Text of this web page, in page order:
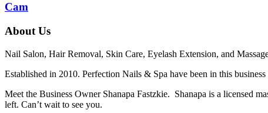
Cam
About Us
Nail Salon, Hair Removal, Skin Care, Eyelash Extension, and
Established in 2010. Perfection Nails & Spa have been in this
Meet the Business Owner Shanapa Fastzkie. Shanapa is a licensed
left. Can’t wait to see you.